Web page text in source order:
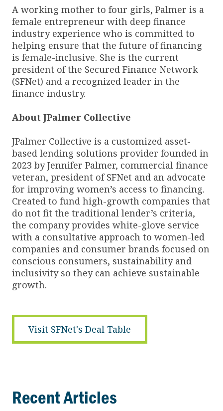
A working mother to four girls, Palmer is a
female entrepreneur with deep finance
industry experience who is committed to
helping ensure that the future of financing
is female-inclusive. She is the current
president of the Secured Finance Network
(SFNet) and a recognized leader in the
finance industry.
About JPalmer Collective
JPalmer Collective is a customized asset-
based lending solutions provider founded in
2023 by Jennifer Palmer, commercial finance
veteran, president of SFNet and an advocate
for improving women’s access to financing.
Created to fund high-growth companies that
do not fit the traditional lender’s criteria,
the company provides white-glove service
with a consultative approach to women-led
companies and consumer brands focused on
conscious consumers, sustainability and
inclusivity so they can achieve sustainable
growth.
Visit SFNet's Deal Table
Recent Articles